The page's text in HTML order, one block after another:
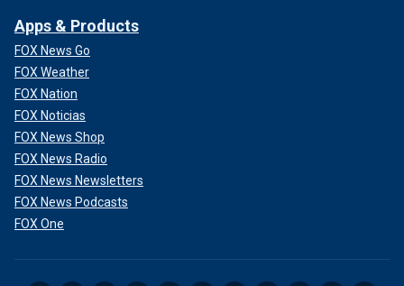
Apps & Products
FOX News Go
FOX Weather
FOX Nation
FOX Noticias
FOX News Shop
FOX News Radio
FOX News Newsletters
FOX News Podcasts
FOX One